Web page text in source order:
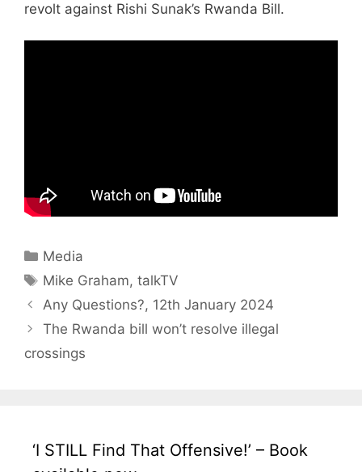
revolt against Rishi Sunak’s Rwanda Bill.
Categories
Media
Tags
Mike Graham,talkTV
Any Questions?, 12th January 2024
The Rwanda bill won’t resolve illegal
crossings
‘I STILL Find That Offensive!’ – Book